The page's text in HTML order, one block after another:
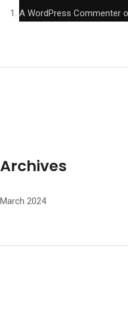
A WordPress Commenter
Archives
March 2024